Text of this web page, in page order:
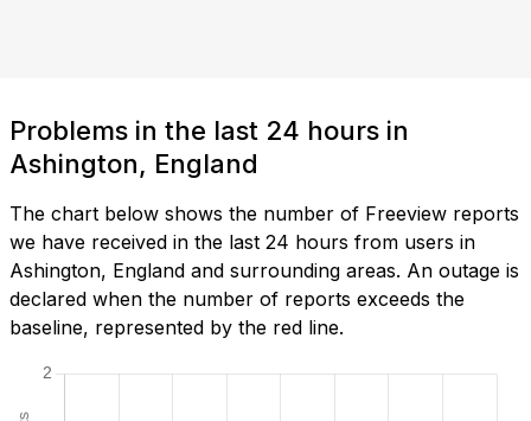
Problems in the last 24 hours in
Ashington, England
The chart below shows the number of Freeview reports
we have received in the last 24 hours from users in
Ashington, England and surrounding areas. An outage is
declared when the number of reports exceeds the
baseline, represented by the red line.